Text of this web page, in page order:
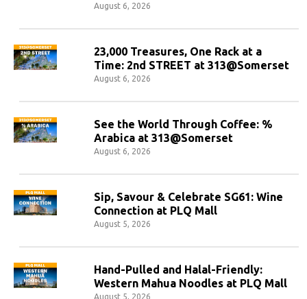
August 6, 2026
23,000 Treasures, One Rack at a
Time: 2nd STREET at 313@Somerset
August 6, 2026
See the World Through Coffee: %
Arabica at 313@Somerset
August 6, 2026
Sip, Savour & Celebrate SG61: Wine
Connection at PLQ Mall
August 5, 2026
Hand-Pulled and Halal-Friendly:
Western Mahua Noodles at PLQ Mall
August 5, 2026